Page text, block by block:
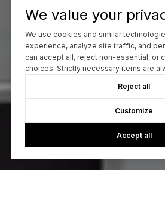
We value your
We use cookies and similar
experience, analyze site traffic, and
can accept all, reject non-essential, or
choices. Strictly necessary items are
Reject all
Customize
Accept all